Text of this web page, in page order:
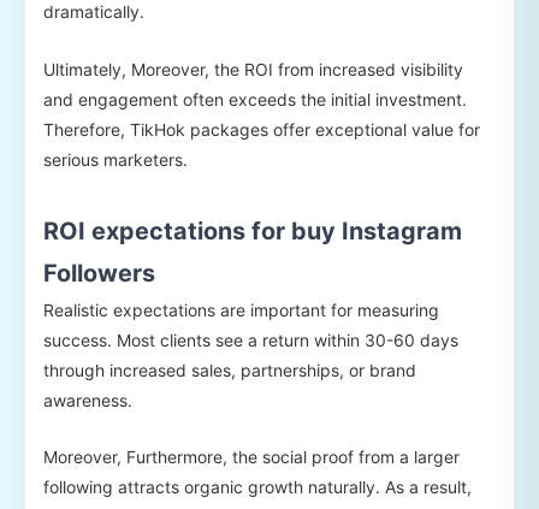
dramatically.
Ultimately, Moreover, the ROI from increased visibility
and engagement often exceeds the initial investment.
Therefore, TikHok packages offer exceptional value for
serious marketers.
ROI expectations for buy Instagram
Followers
Realistic expectations are important for measuring
success. Most clients see a return within 30-60 days
through increased sales, partnerships, or brand
awareness.
Moreover, Furthermore, the social proof from a larger
following attracts organic growth naturally. As a result,